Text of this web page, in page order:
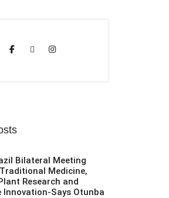
Bilateral Meeting
Medicine,
Research and
Innovation-Says Otunba